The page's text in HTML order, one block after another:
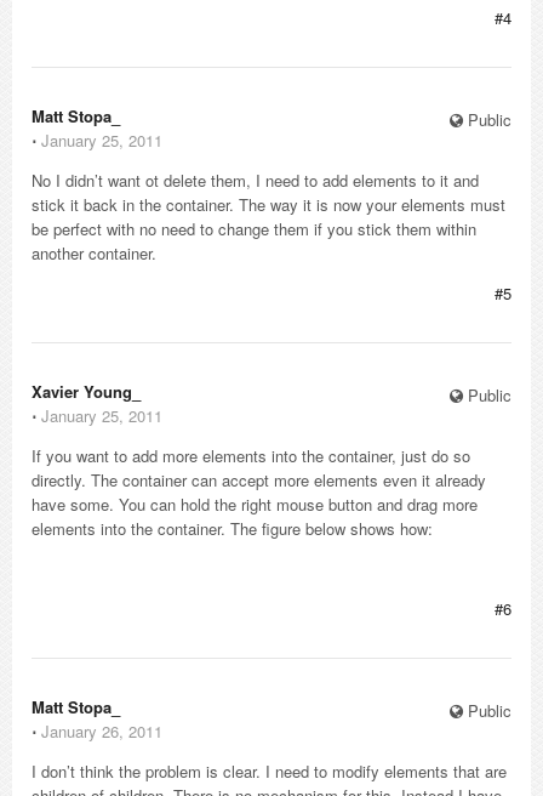
#4
Public
Matt Stopa_
⋅ January 25, 2011
No I didn’t want ot delete them, I need to add elements to it and
stick it back in the container. The way it is now your elements must
be perfect with no need to change them if you stick them within
another container.
#5
Public
Xavier Young_
⋅ January 25, 2011
If you want to add more elements into the container, just do so
directly. The container can accept more elements even it already
have some. You can hold the right mouse button and drag more
elements into the container. The figure below shows how:
#6
Public
Matt Stopa_
⋅ January 26, 2011
I don’t think the problem is clear. I need to modify elements that are